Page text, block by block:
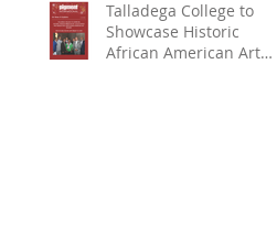
Talladega College to
Showcase Historic
African American Art